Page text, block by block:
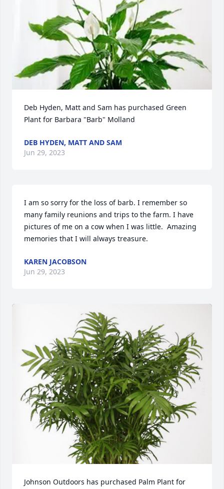
Deb Hyden, Matt and Sam has purchased Green
Plant for Barbara "Barb" Molland
DEB HYDEN, MATT AND SAM
Jun 29, 2023
I am so sorry for the loss of barb. I remember so
many family reunions and trips to the farm. I have
pictures of me on a cow when I was little.  Amazing
memories that I will always treasure.
KAREN JACOBSON
Jun 29, 2023
Johnson Outdoors has purchased Palm Plant for